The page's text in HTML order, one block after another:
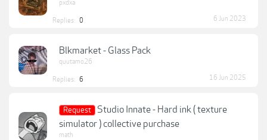
pxdxa
Replies: 0 6 Jun 2023
Blkmarket - Glass Pack
quutamo26
Replies: 6 16 Jun 2025
Request
Studio Innate - Hard ink ( texture
simulator ) collective purchase
math